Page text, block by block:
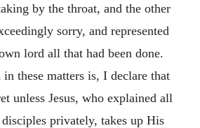
by the throat, and the other
sorry, and represented
lord all that had been done.
these matters is, I declare that
unless Jesus, who explained all
privately, takes up His